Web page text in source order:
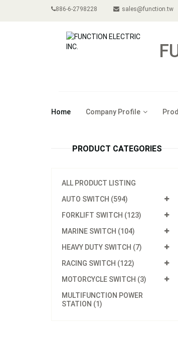
886-6-2798228 sales@function.tw
Home Company Profile
PRODUCT CATEGORIES
ALL PRODUCT LISTING
AUTO SWITCH (594)
FORKLIFT SWITCH (123)
MARINE SWITCH (104)
HEAVY DUTY SWITCH (7)
RACING SWITCH (122)
MOTORCYCLE SWITCH (3)
MULTIFUNCTION POWER
STATION (1)